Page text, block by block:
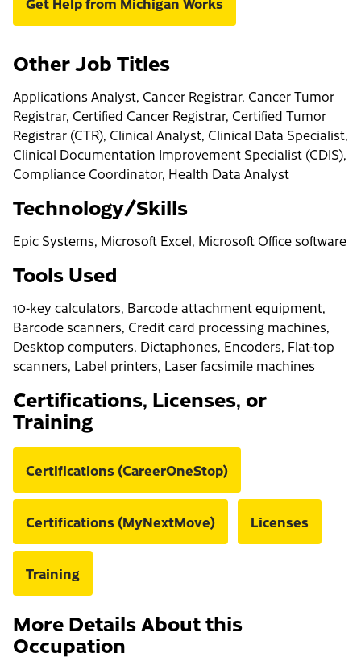
Other Job Titles
Applications Analyst, Cancer Registrar, Cancer Tumor
Registrar, Certified Cancer Registrar, Certified Tumor
Registrar (CTR), Clinical Analyst, Clinical Data Specialist,
Clinical Documentation Improvement Specialist (CDIS),
Compliance Coordinator, Health Data Analyst
Technology/Skills
Epic Systems, Microsoft Excel, Microsoft Office software
Tools Used
10-key calculators, Barcode attachment equipment,
Barcode scanners, Credit card processing machines,
Desktop computers, Dictaphones, Encoders, Flat-top
scanners, Label printers, Laser facsimile machines
Certifications, Licenses, or
Training
Certifications (CareerOneStop)
Certifications (MyNextMove) Licenses
Training
More Details About this
Occupation